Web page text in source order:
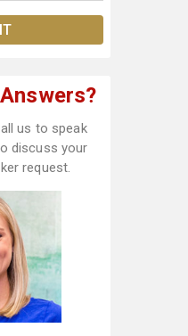
us to speak
discuss your
request.